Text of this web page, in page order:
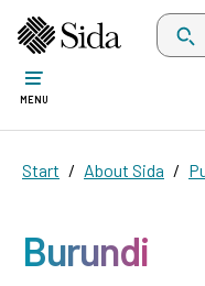
MENU
Start About Sida
Burundi